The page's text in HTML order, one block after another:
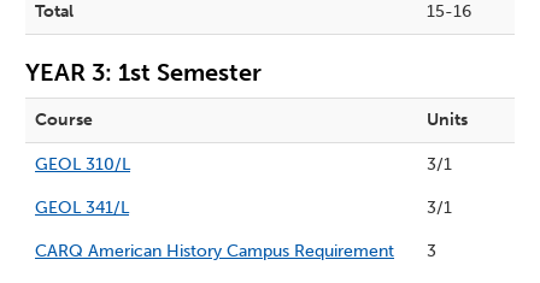
Total 15-16
YEAR 3: 1st Semester
Course Units
GEOL 310/L 3/1
GEOL 341/L 3/1
CARQ American History Campus Requirement 3